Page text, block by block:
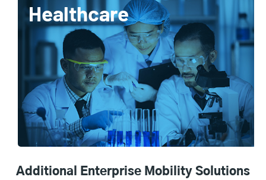
Healthcare
Additional Enterprise Mobility Solutions